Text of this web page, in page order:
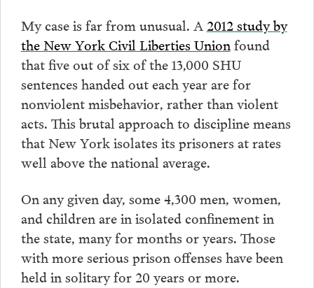
My case is far from unusual. A2012 study by
the New York Civil Liberties Unionfound
that five out of six of the 13,000 SHU
sentences handed out each year are for
nonviolent misbehavior, rather than violent
acts. This brutal approach to discipline means
that New York isolates its prisoners at rates
well above the national average.
On any given day, some 4,300 men, women,
and children are in isolated confinement in
the state, many for months or years. Those
with more serious prison offenses have been
held in solitary for 20 years or more.